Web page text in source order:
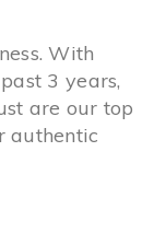
With
3 years,
are our top
authentic